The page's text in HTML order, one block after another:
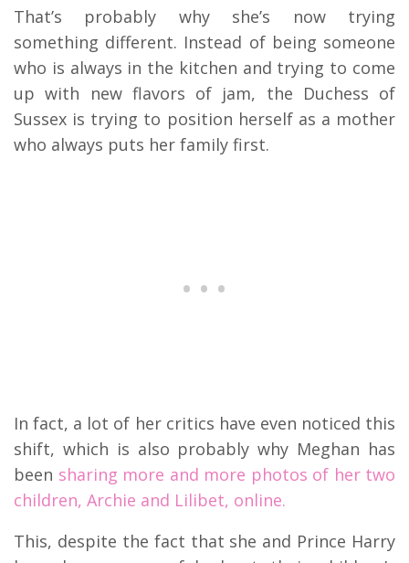
That’s probably why she’s now trying
something different. Instead of being someone
who is always in the kitchen and trying to come
up with new flavors of jam, the Duchess of
Sussex is trying to position herself as a mother
who always puts her family first.
In fact, a lot of her critics have even noticed this
shift, which is also probably why Meghan has
been sharing more and more photos of her two
children, Archie and Lilibet, online.
This, despite the fact that she and Prince Harry